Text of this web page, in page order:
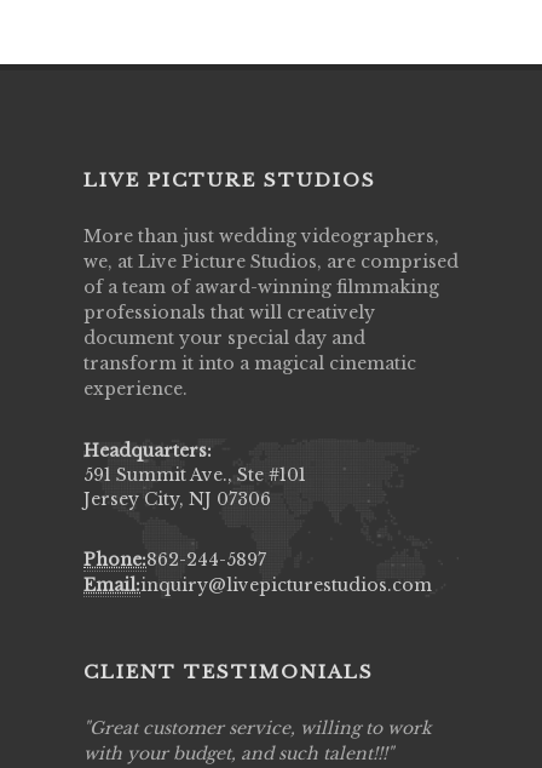
LIVE PICTURE STUDIOS
More than just wedding videographers,
we, at Live Picture Studios, are comprised
of a team of award-winning filmmaking
professionals that will creatively
document your special day and
transform it into a magical cinematic
experience.
Headquarters:
591 Summit Ave., Ste #101
Jersey City, NJ 07306
Phone:862-244-5897
Email:inquiry@livepicturestudios.com
CLIENT TESTIMONIALS
Great customer service, willing to work
with your budget, and such talent!!!